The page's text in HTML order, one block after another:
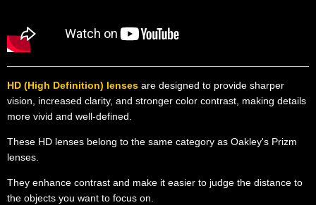
HD (High Definition) lenses are designed to provide sharper
vision, increased clarity, and stronger color contrast, making details
more vivid and well-defined.
These HD lenses belong to the same category as Oakley's Prizm
lenses.
They enhance contrast and make it easier to judge the distance to
the objects you want to focus on.